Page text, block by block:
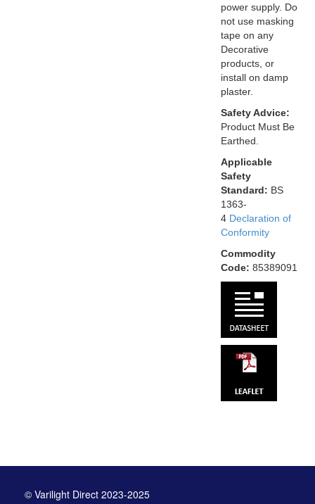
power supply. Do
not use masking
tape on any
Decorative
products, or
install on damp
plaster.
Safety Advice:
Product Must Be
Earthed.
Applicable
Safety
Standard: BS
1363-
4 Declaration of
Conformity
Commodity
Code: 85389091
© Varilight Direct 2023-2025